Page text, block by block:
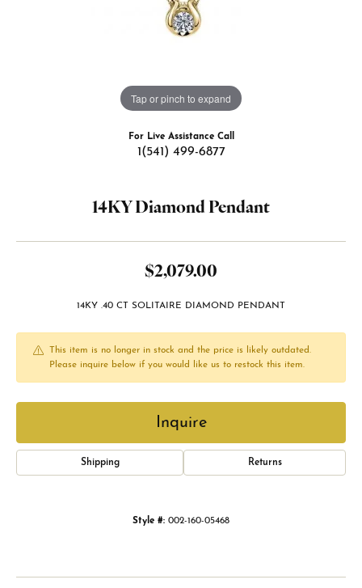
Tap or pinch to expand
For Live Assistance Call
1(541) 499-6877
14KY Diamond Pendant
$2,079.00
14KY .40 CT SOLITAIRE DIAMOND PENDANT
This item is no longer in stock and the price is likely outdated.
Please inquire below if you would like us to restock this item.
Inquire
Shipping Returns
Style #: 002-160-05468